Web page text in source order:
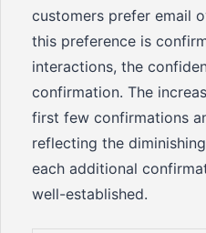
customers prefer email
this preference is
interactions, the
confirmation. The
first few confirmations
reflecting the
each additional
well-established.